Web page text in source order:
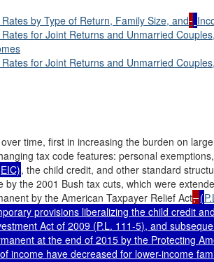
by Type of Return, Family Size, and
for Joint Returns and Unmarried
for Joint Returns and Unmarried
time, first in increasing the burden on
tax code features: personal
, the child credit, and other standard
the 2001 Bush tax cuts, which were
by the American Taxpayer Relief Act,(
provisions liberalizing the child credit
Act of 2009 (P.L. 111-5), and
at the end of 2015 by the Protecting
income have decreased for lower-income